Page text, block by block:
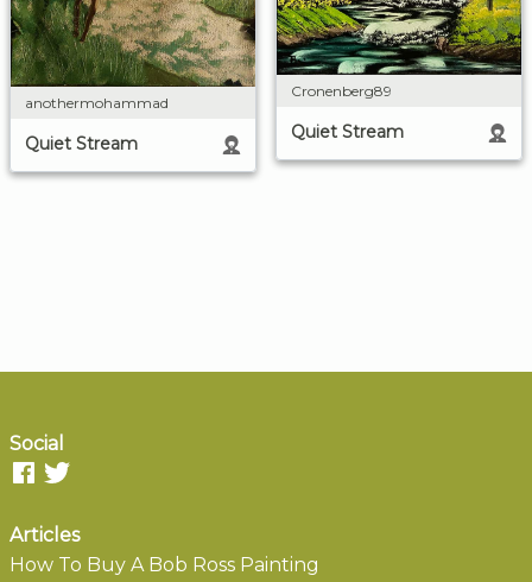
anothermohammad
Quiet Stream
Cronenberg89
Quiet Stream
Social
Articles
How To Buy A Bob Ross Painting